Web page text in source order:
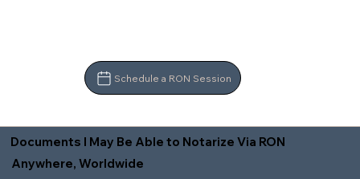
Schedule a RON Session
Documents I May Be Able to Notarize Via RON
Anywhere, Worldwide